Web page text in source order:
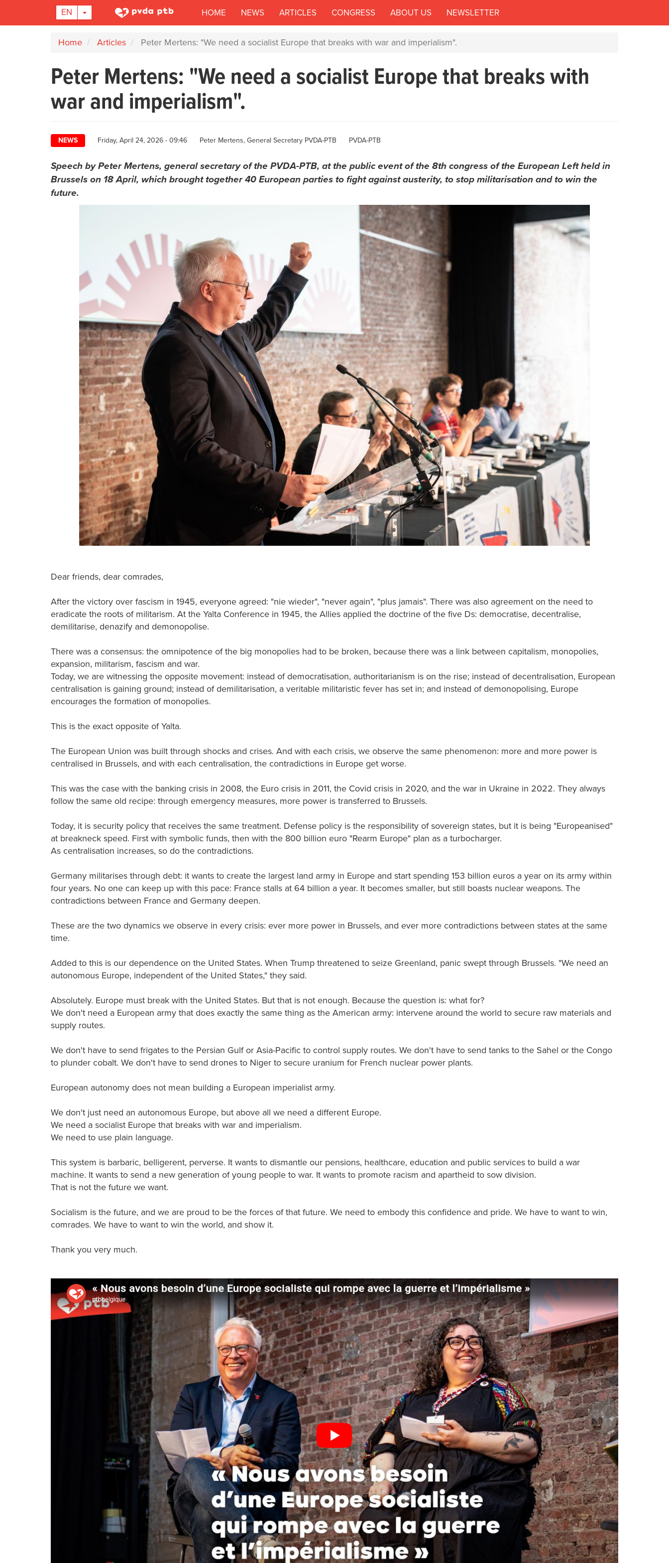
EN TOGGLE DROPDOWN
Main
navigation
HOME NEWS ARTICLES CONGRESS ABOUT US NEWSLETTER
Home Articles Peter Mertens: "We need a socialist Europe that breaks with war and imperialism".
Peter Mertens: "We need a socialist Europe that breaks with
war and imperialism".
NEWS Friday, April 24, 2026 - 09:46 Author
Peter Mertens, General Secretary PVDA-PTB PVDA-PTB
Speech by Peter Mertens, general secretary of the PVDA-PTB, at the public event of the 8th congress of the European Left held in
Brussels on 18 April, which brought together 40 European parties to fight against austerity, to stop militarisation and to win the
future.
Dear friends, dear comrades,
After the victory over fascism in 1945, everyone agreed: "nie wieder", "never again", "plus jamais". There was also agreement on the need to
eradicate the roots of militarism. At the Yalta Conference in 1945, the Allies applied the doctrine of the five Ds: democratise, decentralise,
demilitarise, denazify and demonopolise.
There was a consensus: the omnipotence of the big monopolies had to be broken, because there was a link between capitalism, monopolies,
expansion, militarism, fascism and war.
Today, we are witnessing the opposite movement: instead of democratisation, authoritarianism is on the rise; instead of decentralisation, European
centralisation is gaining ground; instead of demilitarisation, a veritable militaristic fever has set in; and instead of demonopolising, Europe
encourages the formation of monopolies.
This is the exact opposite of Yalta.
The European Union was built through shocks and crises. And with each crisis, we observe the same phenomenon: more and more power is
centralised in Brussels, and with each centralisation, the contradictions in Europe get worse.
This was the case with the banking crisis in 2008, the Euro crisis in 2011, the Covid crisis in 2020, and the war in Ukraine in 2022. They always
follow the same old recipe: through emergency measures, more power is transferred to Brussels.
Today, it is security policy that receives the same treatment. Defense policy is the responsibility of sovereign states, but it is being "Europeanised"
at breakneck speed. First with symbolic funds, then with the 800 billion euro "Rearm Europe" plan as a turbocharger.
As centralisation increases, so do the contradictions.
Germany militarises through debt: it wants to create the largest land army in Europe and start spending 153 billion euros a year on its army within
four years. No one can keep up with this pace: France stalls at 64 billion a year. It becomes smaller, but still boasts nuclear weapons. The
contradictions between France and Germany deepen.
These are the two dynamics we observe in every crisis: ever more power in Brussels, and ever more contradictions between states at the same
time.
Added to this is our dependence on the United States. When Trump threatened to seize Greenland, panic swept through Brussels. "We need an
autonomous Europe, independent of the United States," they said.
Absolutely. Europe must break with the United States. But that is not enough. Because the question is: what for?
We don't need a European army that does exactly the same thing as the American army: intervene around the world to secure raw materials and
supply routes.
We don't have to send frigates to the Persian Gulf or Asia-Pacific to control supply routes. We don't have to send tanks to the Sahel or the Congo
to plunder cobalt. We don't have to send drones to Niger to secure uranium for French nuclear power plants.
European autonomy does not mean building a European imperialist army.
We don't just need an autonomous Europe, but above all we need a different Europe.
We need a socialist Europe that breaks with war and imperialism.
We need to use plain language.
This system is barbaric, belligerent, perverse. It wants to dismantle our pensions, healthcare, education and public services to build a war
machine. It wants to send a new generation of young people to war. It wants to promote racism and apartheid to sow division.
That is not the future we want.
Socialism is the future, and we are proud to be the forces of that future. We need to embody this confidence and pride. We have to want to win,
comrades. We have to want to win the world, and show it.
Thank you very much.